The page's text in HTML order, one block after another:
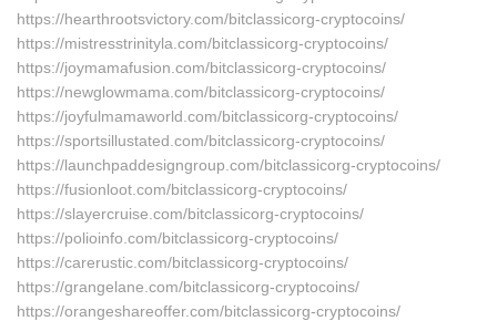
https://hearthrootsvictory.com/bitclassicorg-cryptocoins/
https://mistresstrinityla.com/bitclassicorg-cryptocoins/
https://joymamafusion.com/bitclassicorg-cryptocoins/
https://newglowmama.com/bitclassicorg-cryptocoins/
https://joyfulmamaworld.com/bitclassicorg-cryptocoins/
https://sportsillustated.com/bitclassicorg-cryptocoins/
https://launchpaddesigngroup.com/bitclassicorg-cryptocoins/
https://fusionloot.com/bitclassicorg-cryptocoins/
https://slayercruise.com/bitclassicorg-cryptocoins/
https://polioinfo.com/bitclassicorg-cryptocoins/
https://carerustic.com/bitclassicorg-cryptocoins/
https://grangelane.com/bitclassicorg-cryptocoins/
https://orangeshareoffer.com/bitclassicorg-cryptocoins/